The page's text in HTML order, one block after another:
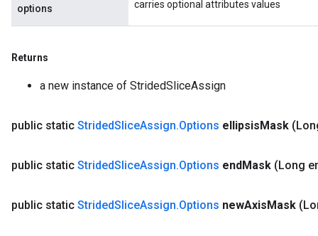
options carries optional attributes values
Returns
a new instance of StridedSliceAssign
public static StridedSliceAssign.Options ellipsisMask
public static StridedSliceAssign.Options endMask (Long
public static StridedSliceAssign.Options newAxisMask